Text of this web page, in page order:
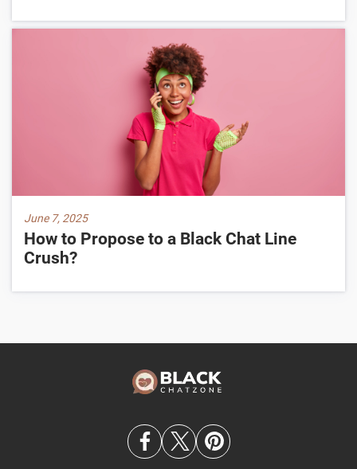
June 7, 2025
How to Propose to a Black Chat Line
Crush?